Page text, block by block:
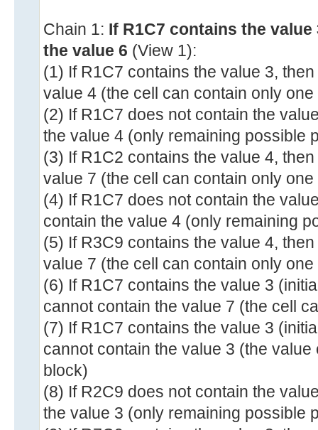
Chain 1: If R1C7 contains the
the value 6 (View 1):
(1) If R1C7 contains the value 3,
value 4 (the cell can contain only
(2) If R1C7 does not contain the
the value 4 (only remaining possible
(3) If R1C2 contains the value 4,
value 7 (the cell can contain only
(4) If R1C7 does not contain the
contain the value 4 (only remaining
(5) If R3C9 contains the value 4,
value 7 (the cell can contain only
(6) If R1C7 contains the value 3
cannot contain the value 7 (the cell
(7) If R1C7 contains the value 3
cannot contain the value 3 (the
block)
(8) If R2C9 does not contain the
the value 3 (only remaining possible